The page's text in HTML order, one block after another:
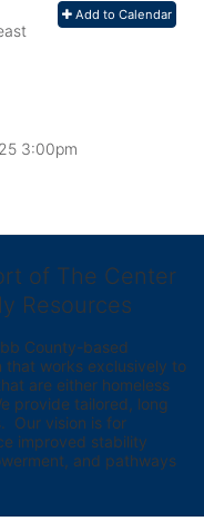
Add to Calendar
3:00pm
of The Center
Resources
County-based
that works exclusively to
are either homeless
provide tailored, long
Our vision is for
improved stability
and pathways